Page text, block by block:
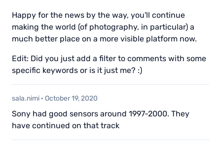
Happy for the news by the way, you'll continue
making the world (of photography, in particular) a
much better place on a more visible platform now.
Edit: Did you just add a filter to comments with some
specific keywords or is it just me? :)
sala.nimi · October 19, 2020
Sony had good sensors around 1997-2000. They
have continued on that track